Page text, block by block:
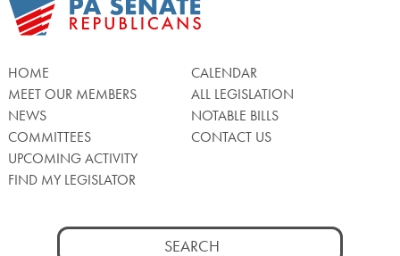
HOME
MEET OUR MEMBERS
NEWS
COMMITTEES
UPCOMING ACTIVITY
FIND MY LEGISLATOR
CALENDAR
ALL LEGISLATION
NOTABLE BILLS
CONTACT US
Search